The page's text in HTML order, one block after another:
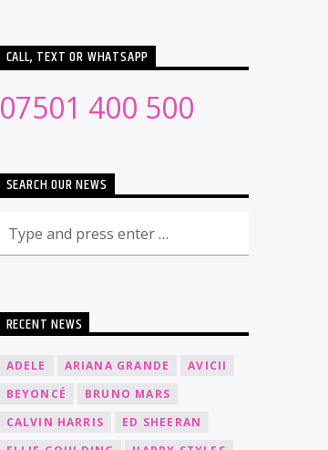
CALL, TEXT OR WHATSAPP
07501 400 500
SEARCH OUR NEWS
RECENT NEWS
ADELE ARIANA GRANDE
AVICII
BEYONCÉ
BRUNO MARS
CALVIN HARRIS
ED SHEERAN